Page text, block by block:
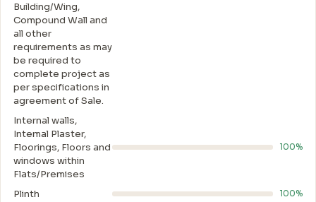
Building/Wing,
Compound Wall and
all other
requirements as may
be required to
complete project as
per specifications in
agreement of Sale.
Internal walls,
Intemal Plaster,
Floorings, Floors and
windows within
Flats/Premises
100%
Plinth 100%